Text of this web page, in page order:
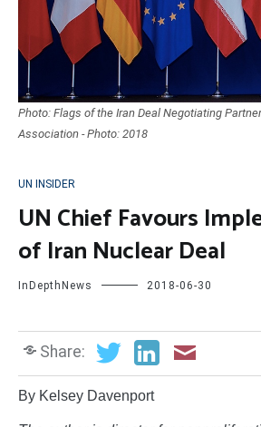
Photo: Flags of the Iran Deal Negotiating
Association - Photo: 2018
UN INSIDER
UN Chief Favours
of Iran Nuclear Deal
InDepthNews 2018-06-30
Share:
By Kelsey Davenport